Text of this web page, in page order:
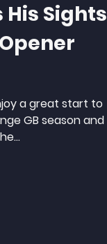
His Sights
a great start to
GB season and